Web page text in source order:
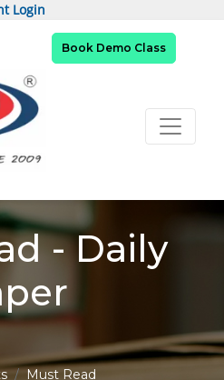
Login
Book Demo Class
- Daily
Must Read